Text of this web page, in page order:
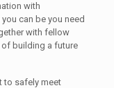
with
can be you need
with fellow
building a future
to safely meet